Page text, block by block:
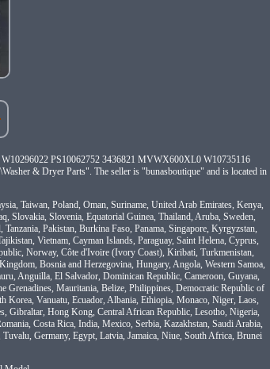
PS10062752 3436821 MVWX600XL0 W10735116
& Dryer Parts". The seller is "bunasboutique" and is located in
Taiwan, Poland, Oman, Suriname, United Arab Emirates, Kenya,
Slovakia, Slovenia, Equatorial Guinea, Thailand, Aruba, Sweden,
Pakistan, Burkina Faso, Panama, Singapore, Kyrgyzstan,
Vietnam, Cayman Islands, Paraguay, Saint Helena, Cyprus,
Norway, Côte d'Ivoire (Ivory Coast), Kiribati, Turkmenistan,
Bosnia and Herzegovina, Hungary, Angola, Western Samoa,
Anguilla, El Salvador, Dominican Republic, Cameroon, Guyana,
Grenadines, Mauritania, Belize, Philippines, Democratic Republic of
Korea, Vanuatu, Ecuador, Albania, Ethiopia, Monaco, Niger, Laos,
Gibraltar, Hong Kong, Central African Republic, Lesotho, Nigeria,
Costa Rica, India, Mexico, Serbia, Kazakhstan, Saudi Arabia,
Germany, Egypt, Latvia, Jamaica, Niue, South Africa, Brunei